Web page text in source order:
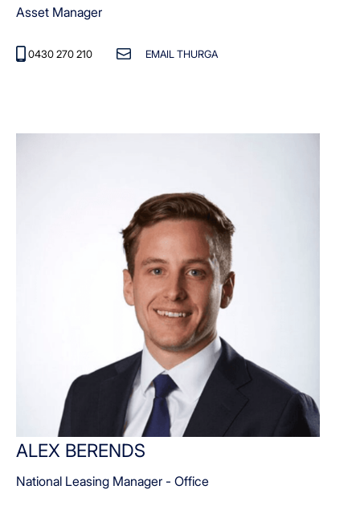
Asset Manager
0430 270 210 EMAIL THURGA
ALEX BERENDS
National Leasing Manager - Office